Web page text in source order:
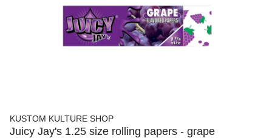
KUSTOM KULTURE SHOP
Juicy Jay's 1.25 size rolling papers - grape